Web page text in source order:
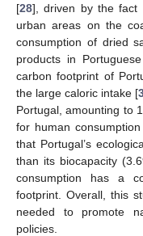
[28], driven by the fact
urban areas on the
consumption of dried
products in
carbon footprint of
the large caloric intake [
Portugal, amounting to
for human
that Portugal’s
than its biocapacity
consumption has a
footprint. Overall, this
needed to promote
policies.